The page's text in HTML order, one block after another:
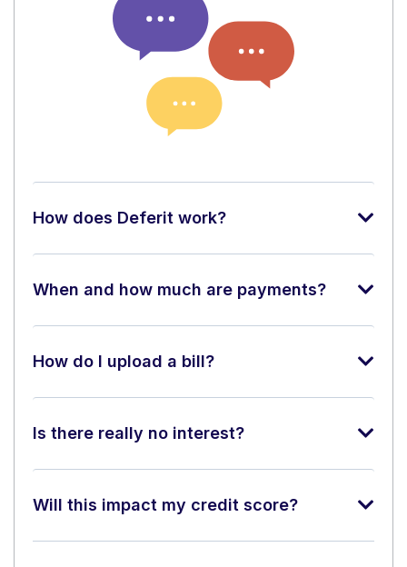
How does Deferit work?
When and how much are payments?
How do I upload a bill?
Is there really no interest?
Will this impact my credit score?